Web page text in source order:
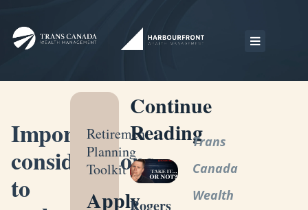
Important
considerations
to
Retirement
Planning
Toolkit
Apply
Continue
Reading
Rogers
Trans
Canada
Wealth